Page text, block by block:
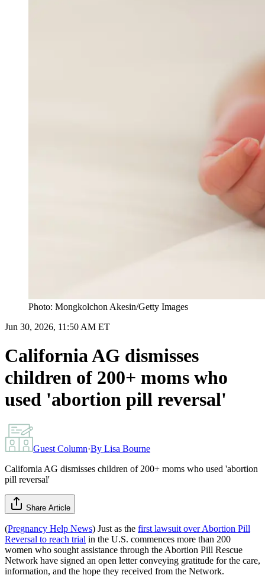
Photo: Mongkolchon Akesin/Getty Images
Jun 30, 2026, 11:50 AM ET
California AG dismisses
children of 200+ moms who
used 'abortion pill reversal'
Guest Column·By Lisa Bourne
California AG dismisses children of 200+ moms who used 'abortion
pill reversal'
Share Article
(Pregnancy Help News) Just as the first lawsuit over Abortion Pill
Reversal to reach trial in the U.S. commences more than 200
women who sought assistance through the Abortion Pill Rescue
Network have signed an open letter conveying gratitude for the care,
information, and the hope they received from the Network.